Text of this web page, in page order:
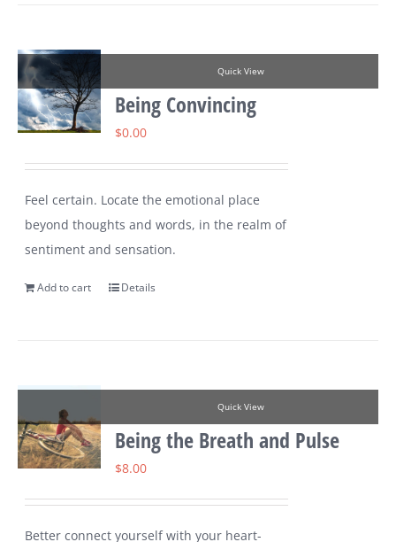
Quick View
Being Convincing
$0.00
Feel certain. Locate the emotional place
beyond thoughts and words, in the realm of
sentiment and sensation.
Add to cart Details
Quick View
Being the Breath and Pulse
$8.00
Better connect yourself with your heart-